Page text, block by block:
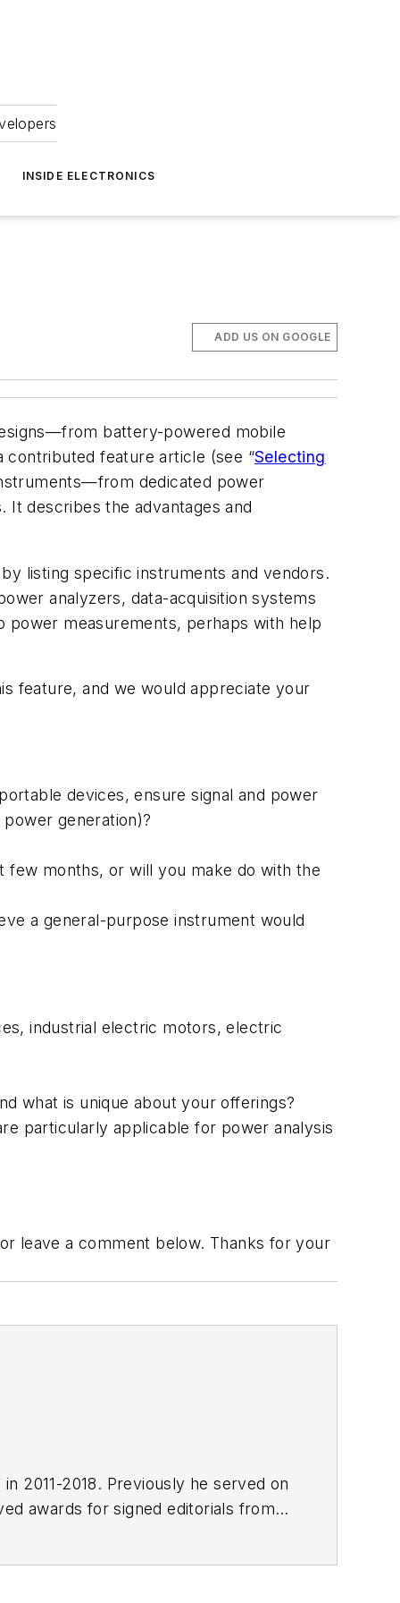
INSIDE ELECTRONICS
ADD US ON GOOGLE
battery-powered mobile
contributed feature article (see “Selecting
dedicated power
describes the advantages and
listing specific instruments and vendors.
analyzers, data-acquisition systems
power measurements, perhaps with help
feature, and we would appreciate your
devices, ensure signal and power
generation)?
few months, or will you make do with the
a general-purpose instrument would
industrial electric motors, electric
what is unique about your offerings?
particularly applicable for power analysis
leave a comment below. Thanks for your
2011-2018. Previously he served on